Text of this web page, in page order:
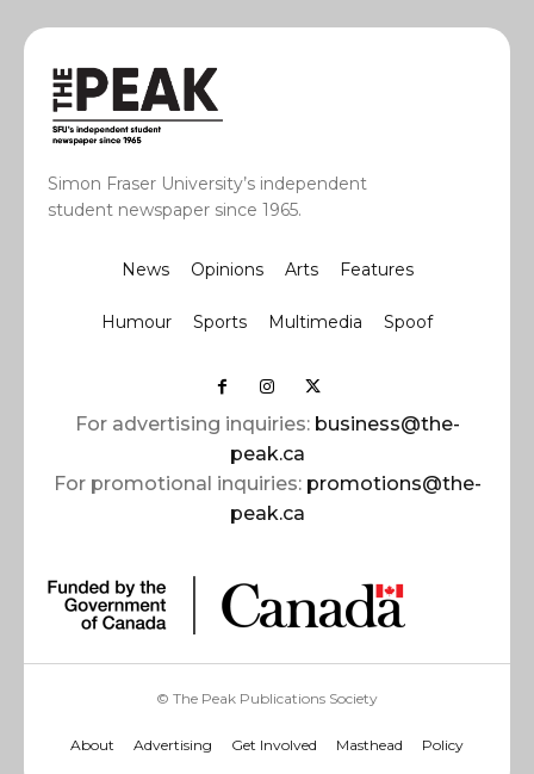
Simon Fraser University’s independent
student newspaper since 1965.
News Opinions Arts Features
Humour Sports Multimedia Spoof
For advertising inquiries: business@the-
peak.ca
For promotional inquiries: promotions@the-
peak.ca
© The Peak Publications Society
About Advertising Get Involved Masthead Policy